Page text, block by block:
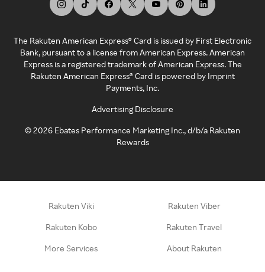
The Rakuten American Express® Card is issued by First Electronic
Bank, pursuant to a license from American Express. American
Express is a registered trademark of American Express. The
Rakuten American Express® Card is powered by Imprint
Payments, Inc.
Advertising Disclosure
©2026 Ebates Performance Marketing Inc., d/b/a Rakuten
Rewards
Rakuten Viki Rakuten Viber
Rakuten Kobo Rakuten Travel
More Services About Rakuten